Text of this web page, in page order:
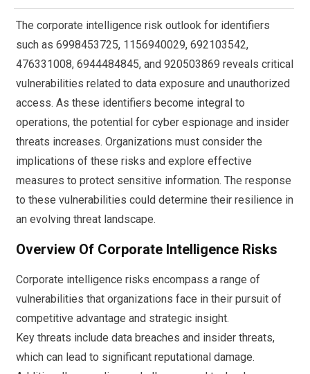
The corporate intelligence risk outlook for identifiers
such as 6998453725, 1156940029, 692103542,
476331008, 6944484845, and 920503869 reveals critical
vulnerabilities related to data exposure and unauthorized
access. As these identifiers become integral to
operations, the potential for cyber espionage and insider
threats increases. Organizations must consider the
implications of these risks and explore effective
measures to protect sensitive information. The response
to these vulnerabilities could determine their resilience in
an evolving threat landscape.
Overview Of Corporate Intelligence Risks
Corporate intelligence risks encompass a range of
vulnerabilities that organizations face in their pursuit of
competitive advantage and strategic insight.
Key threats include data breaches and insider threats,
which can lead to significant reputational damage.